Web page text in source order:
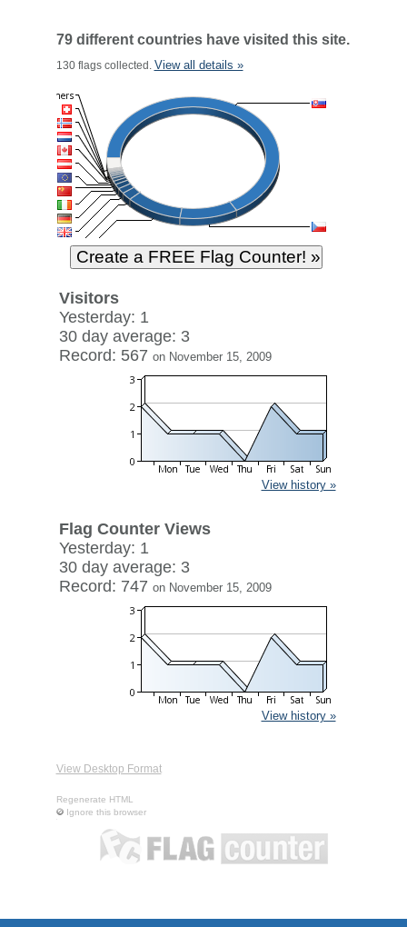
79 different countries have visited this site.
130 flags collected. View all details »
Visitors
Yesterday: 1
30 day average: 3
Record: 567 on November 15, 2009
View history »
Flag Counter Views
Yesterday: 1
30 day average: 3
Record: 747 on November 15, 2009
View history »
View Desktop Format
Regenerate HTML
Ignore this browser